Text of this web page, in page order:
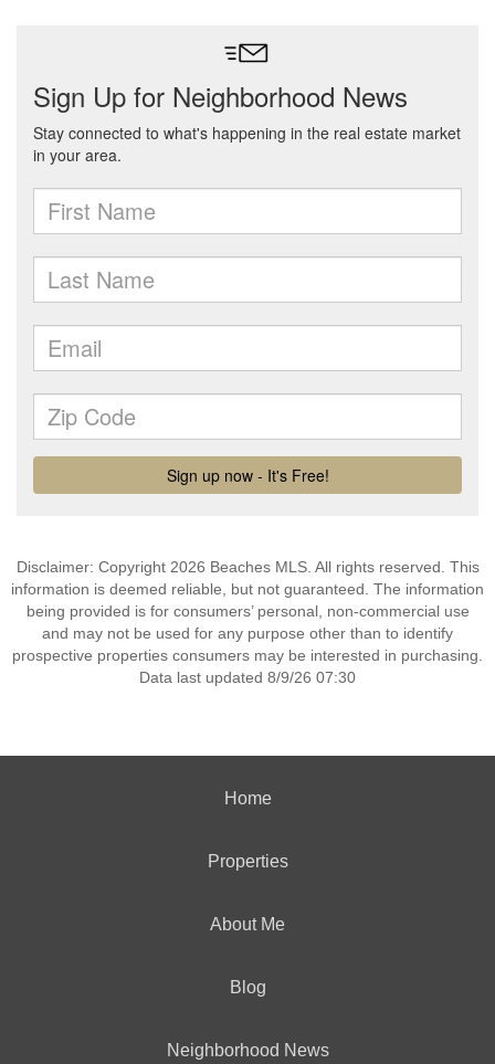
Disclaimer: Copyright 2026 Beaches MLS. All rights reserved. This
information is deemed reliable, but not guaranteed. The information
being provided is for consumers’ personal, non-commercial use
and may not be used for any purpose other than to identify
prospective properties consumers may be interested in purchasing.
Data last updated 8/9/26 07:30
Home
Properties
About Me
Blog
Neighborhood News